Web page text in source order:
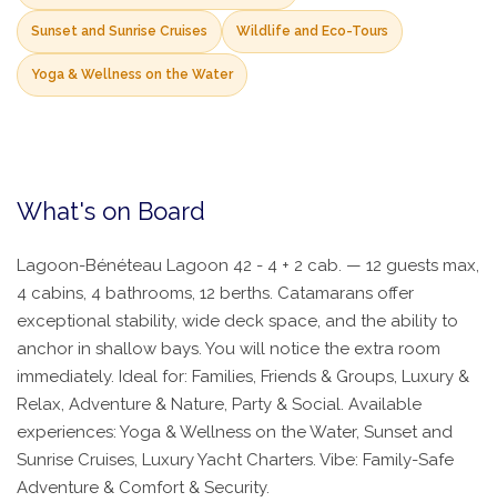
Sunset and Sunrise Cruises Wildlife and Eco-Tours
Yoga & Wellness on the Water
What's on Board
Lagoon-Bénéteau Lagoon 42 - 4 + 2 cab. — 12 guests max,
4 cabins, 4 bathrooms, 12 berths. Catamarans offer
exceptional stability, wide deck space, and the ability to
anchor in shallow bays. You will notice the extra room
immediately. Ideal for: Families, Friends & Groups, Luxury &
Relax, Adventure & Nature, Party & Social. Available
experiences: Yoga & Wellness on the Water, Sunset and
Sunrise Cruises, Luxury Yacht Charters. Vibe: Family-Safe
Adventure & Comfort & Security.